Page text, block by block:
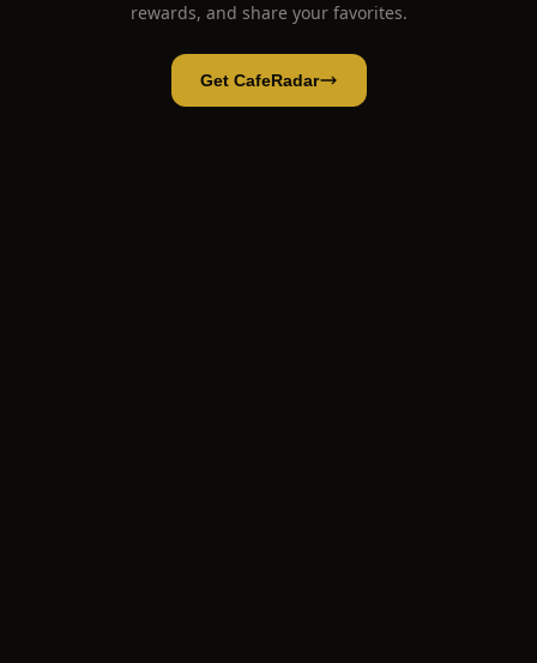
rewards, and share your favorites.
Get CafeRadar